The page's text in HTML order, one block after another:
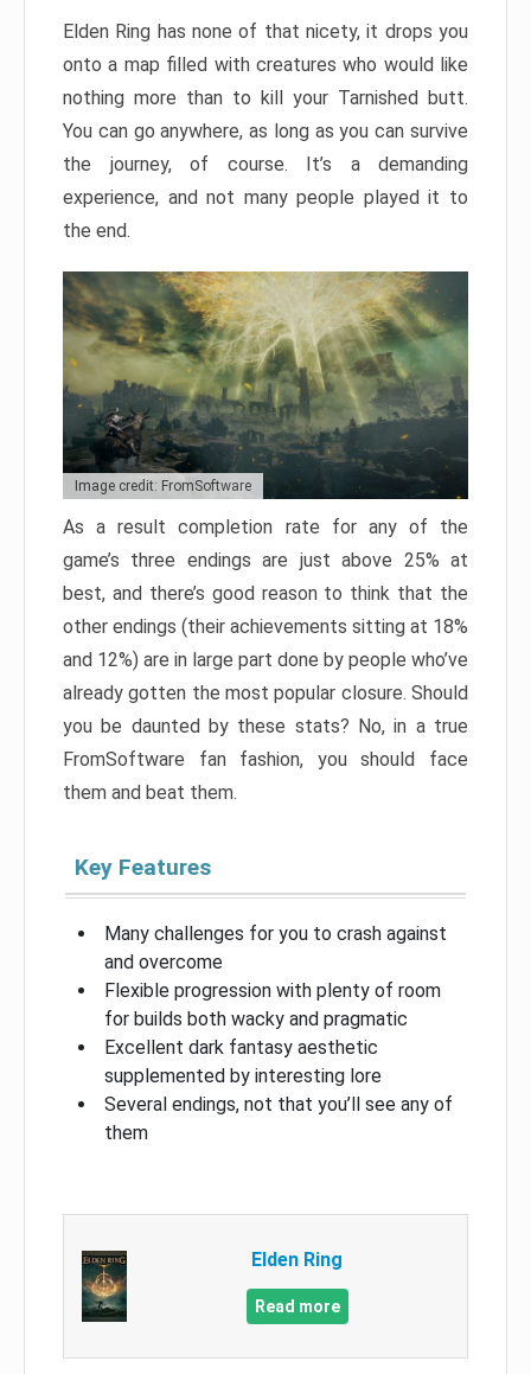
Elden Ring has none of that nicety, it drops you
onto a map filled with creatures who would like
nothing more than to kill your Tarnished butt.
You can go anywhere, as long as you can survive
the journey, of course. It’s a demanding
experience, and not many people played it to
the end.
Image credit: FromSoftware
As a result completion rate for any of the
game’s three endings are just above 25% at
best, and there’s good reason to think that the
other endings (their achievements sitting at 18%
and 12%) are in large part done by people who’ve
already gotten the most popular closure. Should
you be daunted by these stats? No, in a true
FromSoftware fan fashion, you should face
them and beat them.
Key Features
Many challenges for you to crash against
and overcome
Flexible progression with plenty of room
for builds both wacky and pragmatic
Excellent dark fantasy aesthetic
supplemented by interesting lore
Several endings, not that you’ll see any of
them
Elden Ring
Read more